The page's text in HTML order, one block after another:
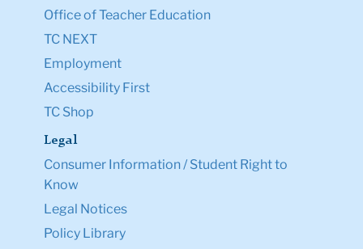
Office of Teacher Education
TC NEXT
Employment
Accessibility First
TC Shop
Legal
Consumer Information / Student Right to
Know
Legal Notices
Policy Library